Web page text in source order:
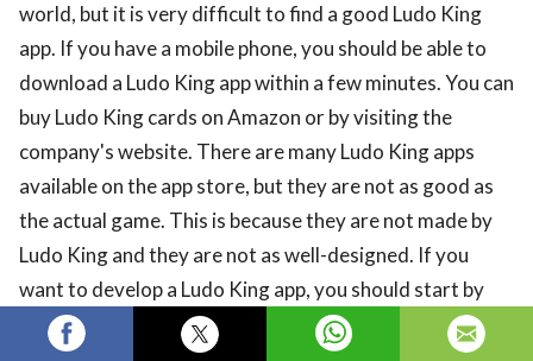
world, but it is very difficult to find a good Ludo King
app. If you have a mobile phone, you should be able to
download a Ludo King app within a few minutes. You can
buy Ludo King cards on Amazon or by visiting the
company's website. There are many Ludo King apps
available on the app store, but they are not as good as
the actual game. This is because they are not made by
Ludo King and they are not as well-designed. If you
want to develop a Ludo King app, you should start by
learning how to make a simple Ludo King app. This will